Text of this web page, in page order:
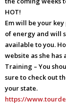
HOT!
Em will be your
of energy and will
available to you.
website as she
Training – You
sure to check out
your state.
https://